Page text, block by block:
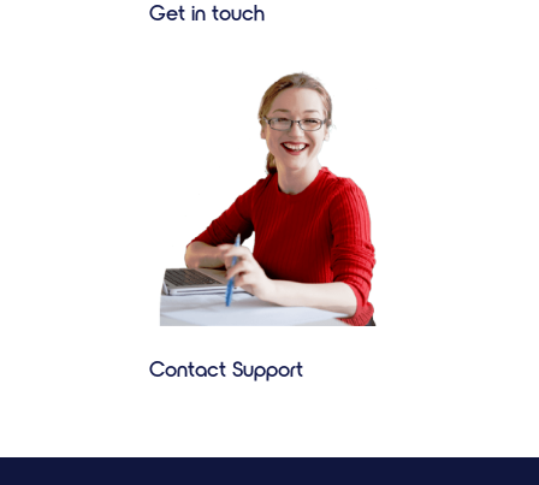
Get in touch
Contact Support